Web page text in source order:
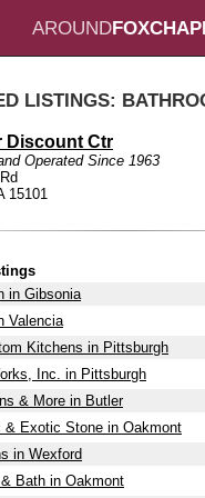
AROUND
LISTINGS:
Discount Ctr
Operated Since 1963
15101
in Gibsonia
Valencia
Kitchens in Pittsburgh
Inc. in Pittsburgh
& More in Butler
& Exotic Stone in Oakmont
in Wexford
Bath in Oakmont